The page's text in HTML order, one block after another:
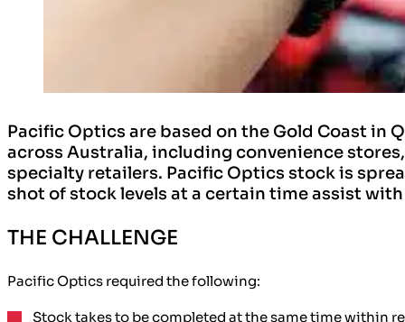
Pacific Optics are based on the Gold Coast in
across Australia, including convenience
specialty retailers. Pacific Optics stock is
shot of stock levels at a certain time assist
THE CHALLENGE
Pacific Optics required the following:
Stock takes to be completed at the same timewithin